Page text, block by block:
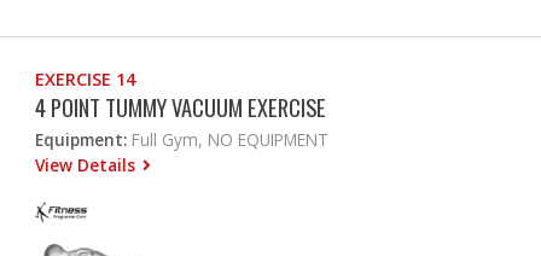
EXERCISE 14
4 POINT TUMMY VACUUM EXERCISE
Equipment: Full Gym, NO EQUIPMENT
View Details